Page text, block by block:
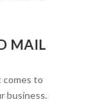
MAIL
comes to
business.